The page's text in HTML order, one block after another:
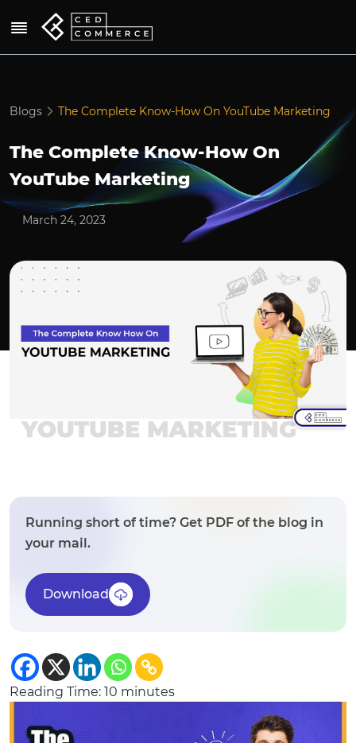
Blogs The Complete Know-How On YouTube Marketing
The Complete Know-How On
YouTube Marketing
March 24, 2023
Running short of time? Get PDF of the blog in
your mail.
Download
Reading Time: 10 minutes